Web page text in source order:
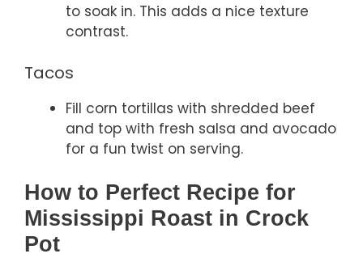
to soak in. This adds a nice texture
contrast.
Tacos
Fill corn tortillas with shredded beef
and top with fresh salsa and avocado
for a fun twist on serving.
How to Perfect Recipe for
Mississippi Roast in Crock
Pot